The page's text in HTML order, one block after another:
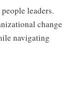
leaders.
change
navigating